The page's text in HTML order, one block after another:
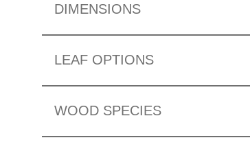
DIMENSIONS
LEAF OPTIONS
WOOD SPECIES